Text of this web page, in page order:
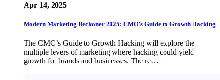
Apr 14, 2025
Modern Marketing Reckoner 2025: CMO’s Guide to Growth Hacking
The CMO’s Guide to Growth Hacking will explore the
multiple levers of marketing where hacking could yield
growth for brands and businesses. The re…